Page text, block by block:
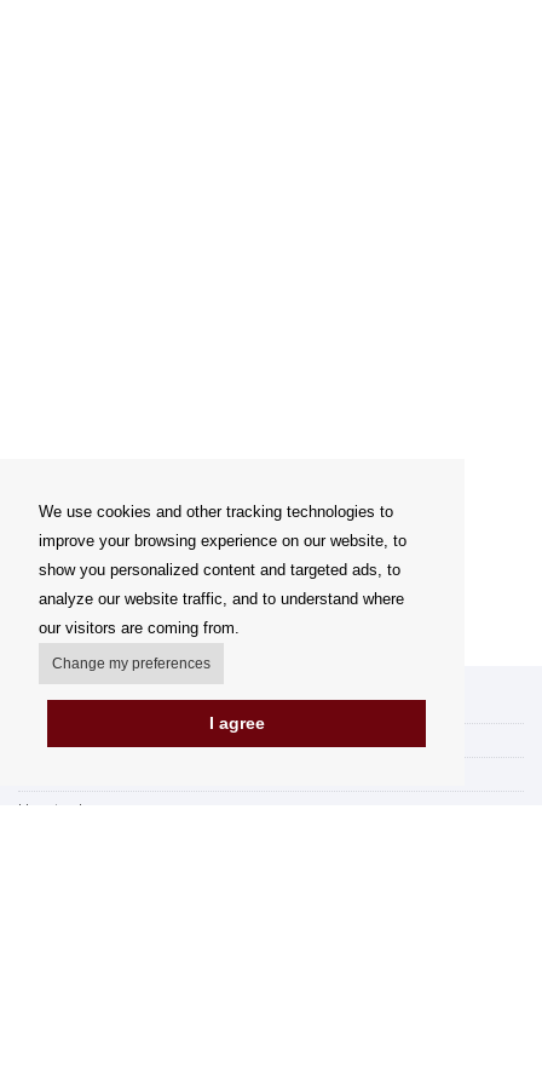
We use cookies and other tracking technologies to
improve your browsing experience on our website, to
show you personalized content and targeted ads, to
analyze our website traffic, and to understand where
our visitors are coming from.
Change my preferences
I agree
My account
How to shop